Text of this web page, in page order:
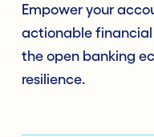
Empower your
actionable financial
the open banking
resilience.